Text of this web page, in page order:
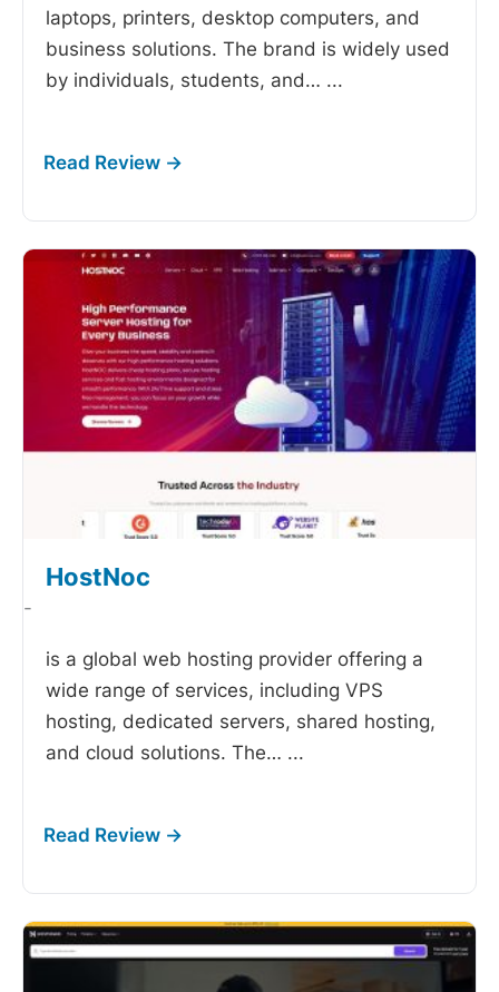
laptops, printers, desktop computers, and
business solutions. The brand is widely used
by individuals, students, and… ...
HostNoc
-
is a global web hosting provider offering a
wide range of services, including VPS
hosting, dedicated servers, shared hosting,
and cloud solutions. The… ...